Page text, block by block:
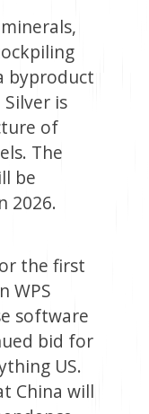
byproduct
is
of
The
be
2026.
the first
WPS
software
bid for
US.
China will